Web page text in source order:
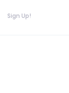
Sign Up!